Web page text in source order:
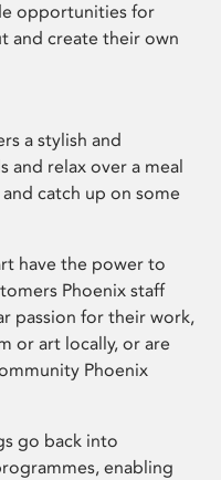
opportunities for
and create their own
a stylish and
relax over a meal
catch up on some
have the power to
Phoenix staff
passion for their work,
or art locally, or are
Phoenix
go back into
enabling